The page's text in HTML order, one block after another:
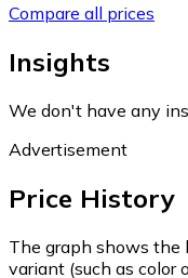
Compare all prices
Insights
We don't have any
Advertisement
Price History
The graph shows the
variant (such as color